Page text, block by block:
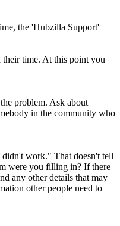
the 'Hubzilla Support'
their time. At this point you
problem. Ask about
in the community who
work." That doesn't tell
were you filling in? If there
any other details that may
other people need to